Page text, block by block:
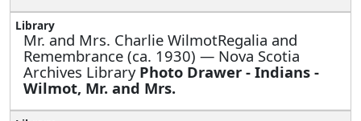
Mr. and Mrs. Charlie WilmotRegalia and
Remembrance (ca. 1930) — Nova Scotia
Archives Library Photo Drawer - Indians -
Wilmot, Mr. and Mrs.